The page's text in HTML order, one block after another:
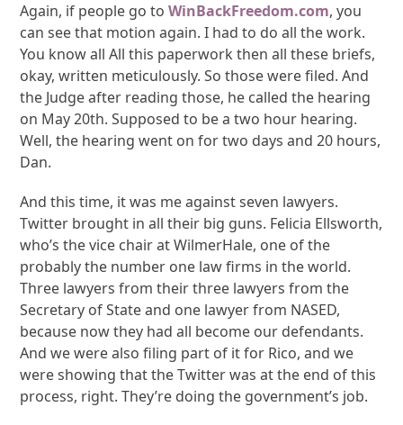
Again, if people go toWinBackFreedom.com, you
can see that motion again. I had to do all the work.
You know all All this paperwork then all these briefs,
okay, written meticulously. So those were filed. And
the Judge after reading those, he called the hearing
on May 20th. Supposed to be a two hour hearing.
Well, the hearing went on for two days and 20 hours,
Dan.
And this time, it was me against seven lawyers.
Twitter brought in all their big guns. Felicia Ellsworth,
who’s the vice chair at WilmerHale, one of the
probably the number one law firms in the world.
Three lawyers from their three lawyers from the
Secretary of State and one lawyer from NASED,
because now they had all become our defendants.
And we were also filing part of it for Rico, and we
were showing that the Twitter was at the end of this
process, right. They’re doing the government’s job.